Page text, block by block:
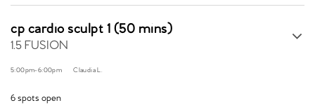
cp cardio sculpt 1 (50 mins)
1.5 FUSION
5:00pm-6:00pm Claudia L.
6 spots open